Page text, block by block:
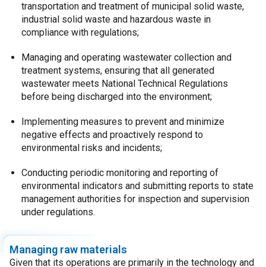
transportation and treatment of municipal solid waste,
industrial solid waste and hazardous waste in
compliance with regulations;
Managing and operating wastewater collection and
treatment systems, ensuring that all generated
wastewater meets National Technical Regulations
before being discharged into the environment;
Implementing measures to prevent and minimize
negative effects and proactively respond to
environmental risks and incidents;
Conducting periodic monitoring and reporting of
environmental indicators and submitting reports to state
management authorities for inspection and supervision
under regulations.
Managing raw materials
Given that its operations are primarily in the technology and